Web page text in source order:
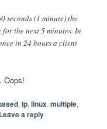
seconds (1 minute) the
the next 5 minutes. In
in 24 hours a client
Oops!
,ip,linux,multiple,
Leave a reply